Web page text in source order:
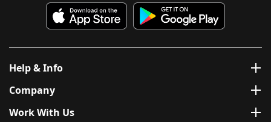
Help & Info
Company
Work With Us